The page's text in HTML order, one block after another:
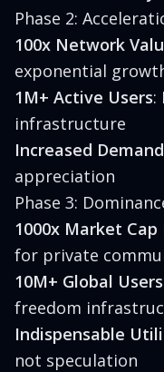
Phase 2:
100x Network
exponential
1M+ Active Users:
infrastructure
Increased Demand
appreciation
Phase 3:
1000x Market
for private
10M+ Global Users
freedom
Indispensable
not speculation